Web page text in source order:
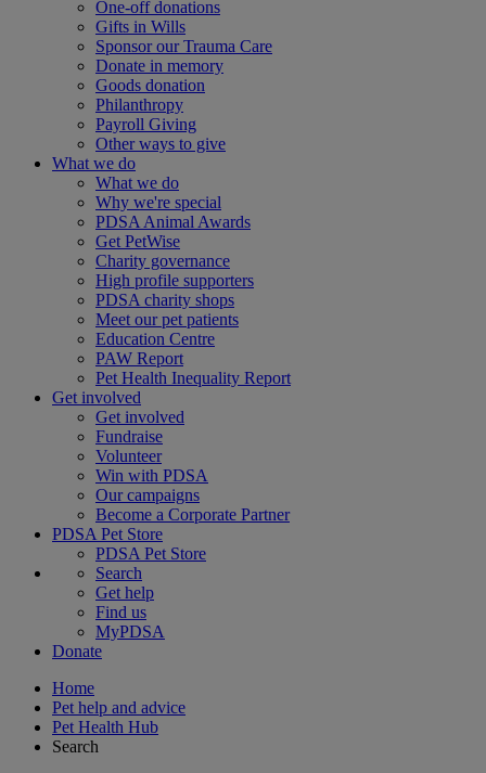
One-off donations
Gifts in Wills
Sponsor our Trauma Care
Donate in memory
Goods donation
Philanthropy
Payroll Giving
Other ways to give
What we do
What we do
Why we're special
PDSA Animal Awards
Get PetWise
Charity governance
High profile supporters
PDSA charity shops
Meet our pet patients
Education Centre
PAW Report
Pet Health Inequality Report
Get involved
Get involved
Fundraise
Volunteer
Win with PDSA
Our campaigns
Become a Corporate Partner
PDSA Pet Store
PDSA Pet Store
Search
Get help
Find us
MyPDSA
Donate
Home
Pet help and advice
Pet Health Hub
Search